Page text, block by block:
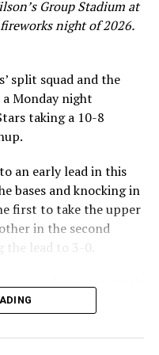
Group Stadium at
night of 2026.
split squad and the
Monday night
taking a 10-8
an early lead in this
bases and knocking in
first to take the upper
in the second
the lead to 3-0.
advantage of a shaky
to run the bases full
sign of life, but still